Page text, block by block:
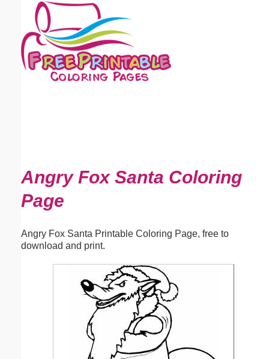
Angry Fox Santa Coloring
Page
Angry Fox Santa Printable Coloring Page, free to
download and print.
Email address:(optional)
Suggestion: